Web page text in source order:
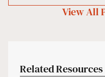
View All
Related Resources